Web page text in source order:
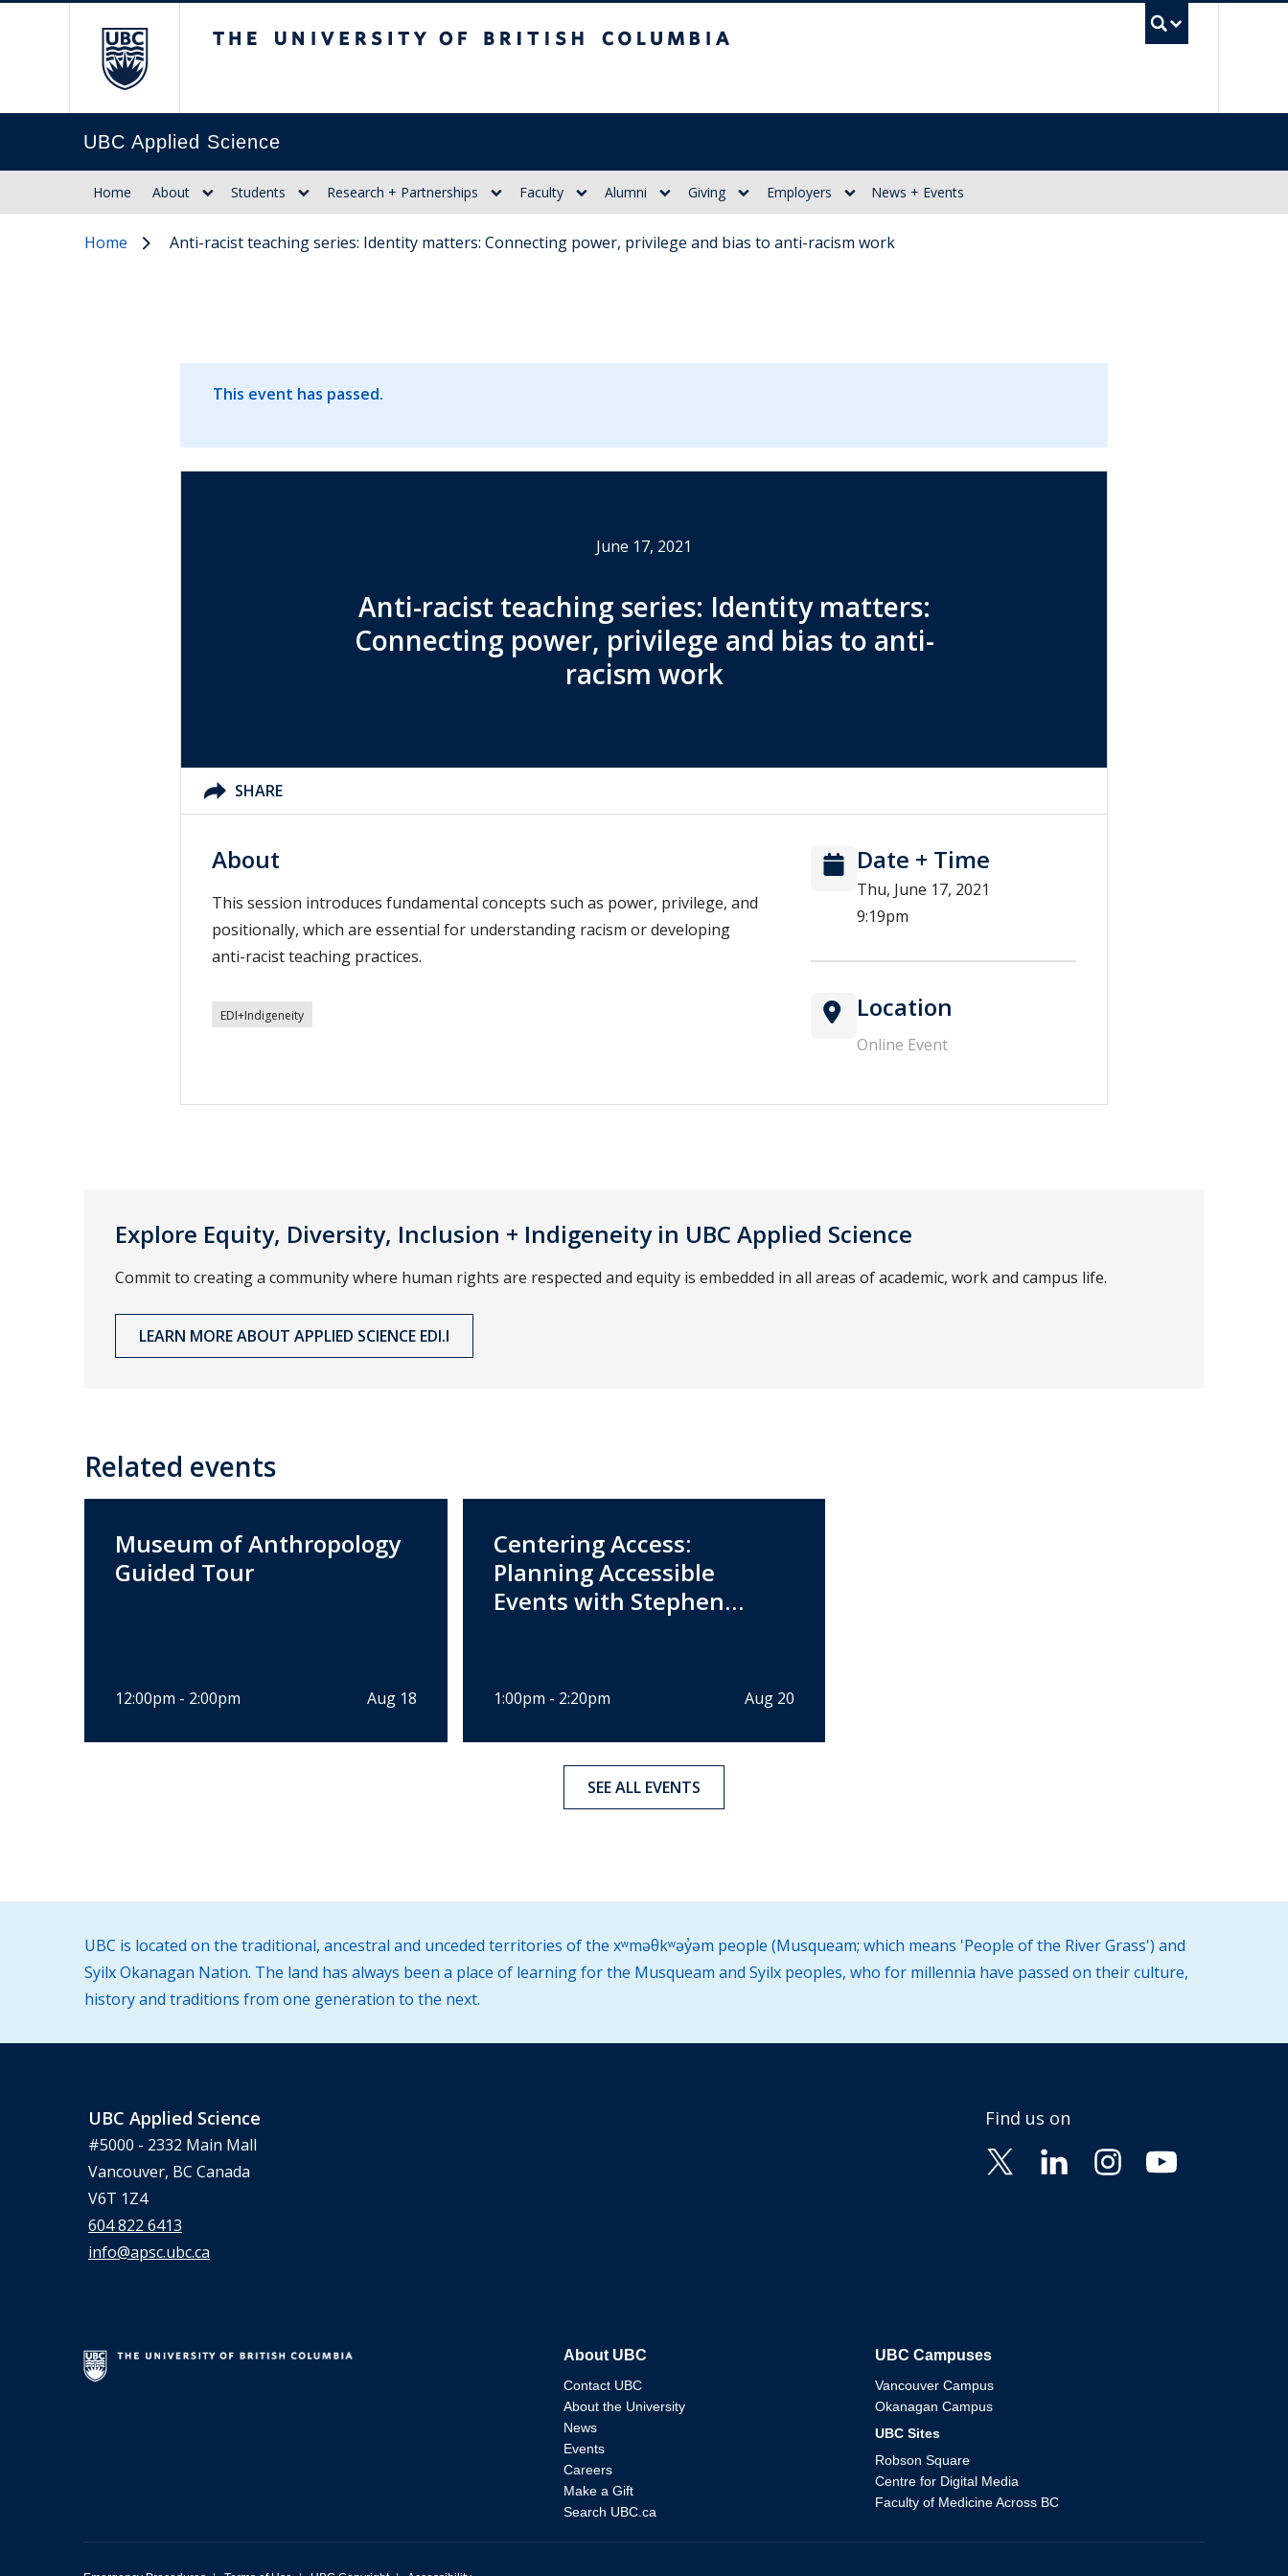
UBC Applied Science
Home About Students Research + Partnerships Faculty Alumni Giving Employers News + Events
Home Anti-racist teaching series: Identity matters: Connecting power, privilege and bias to anti-racism work
This event has passed.
June 17, 2021
Anti-racist teaching series: Identity matters:
Connecting power, privilege and bias to anti-
racism work
SHARE
About
This session introduces fundamental concepts such as power, privilege, and
positionally, which are essential for understanding racism or developing
anti-racist teaching practices.
EDI+Indigeneity
Date + Time
Thu, June 17, 2021
9:19pm
Location
Online Event
Explore Equity, Diversity, Inclusion + Indigeneity in UBC Applied Science
Commit to creating a community where human rights are respected and equity is embedded in all areas of academic, work and campus life.
LEARN MORE ABOUT APPLIED SCIENCE EDI.I
Related events
Museum of Anthropology
Guided Tour
12:00pm - 2:00pm Aug 18
Centering Access:
Planning Accessible
Events with Stephen
1:00pm - 2:20pm Aug 20
SEE ALL EVENTS
UBC is located on the traditional, ancestral and unceded territories of the xʷməθkʷəy̓əm people (Musqueam; which means 'People of the River Grass') and
Syilx Okanagan Nation. The land has always been a place of learning for the Musqueam and Syilx peoples, who for millennia have passed on their culture,
history and traditions from one generation to the next.
UBC Applied Science
#5000 - 2332 Main Mall
Vancouver, BC Canada
V6T 1Z4
604 822 6413
info@apsc.ubc.ca
Find us on
The University of British Columbia
About UBC
Contact UBC
About the University
News
Events
Careers
Make a Gift
Search UBC.ca
UBC Campuses
Vancouver Campus
Okanagan Campus
UBC Sites
Robson Square
Centre for Digital Media
Faculty of Medicine Across BC